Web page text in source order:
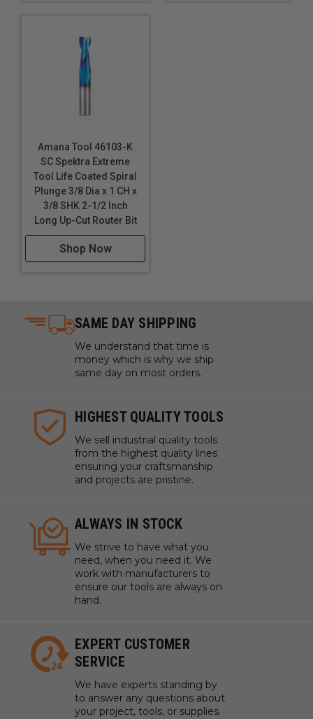
Amana Tool 46103-K
SC Spektra Extreme
Tool Life Coated Spiral
Plunge 3/8 Dia x 1 CH x
3/8 SHK 2-1/2 Inch
Long Up-Cut Router Bit
Shop Now
SAME DAY SHIPPING
We understand that time is
money which is why we ship
same day on most orders.
HIGHEST QUALITY TOOLS
We sell industrial quality tools
from the highest quality lines
ensuring your craftsmanship
and projects are pristine.
ALWAYS IN STOCK
We strive to have what you
need, when you need it. We
work with manufacturers to
ensure our tools are always on
hand.
EXPERT CUSTOMER
SERVICE
We have experts standing by
to answer any questions about
your project, tools, or supplies.